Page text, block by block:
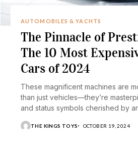
AUTOMOBILES & YACHTS
The Pinnacle of
The 10 Most
Cars of 2024
These magnificent machines are
than just vehicles—they’re
and status symbols cherished by
THE KINGS TOYS OCTOBER 19, 2024